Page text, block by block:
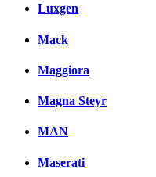
Luxgen
Mack
Maggiora
Magna Steyr
MAN
Maserati